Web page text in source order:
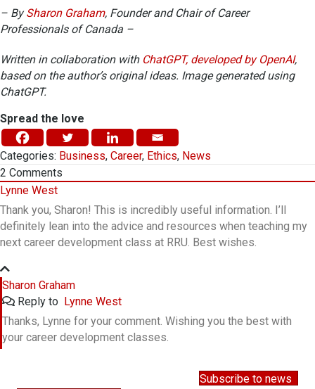
– BySharon Graham, Founder and Chair of Career
Professionals of Canada –
Written in collaboration with ChatGPT, developed by OpenAI,
based on the author’s original ideas. Image generated using
ChatGPT.
Spread the love
Categories: Business, Career, Ethics, News
2 Comments
Lynne West
Thank you, Sharon! This is incredibly useful information. I’ll
definitely lean into the advice and resources when teaching my
next career development class at RRU. Best wishes.
Sharon Graham
Reply to Lynne West
Thanks, Lynne for your comment. Wishing you the best with
your career development classes.
Subscribe to news